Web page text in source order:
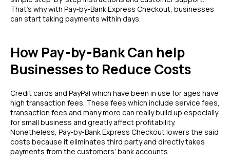
That’s why with Pay-by-Bank Express Checkout, businesses
can start taking payments within days.
How Pay-by-Bank Can help
Businesses to Reduce Costs
Credit cards and PayPal which have been in use for ages have
high transaction fees. These fees which include service fees,
transaction fees and many more can really build up especially
for small business and greatly affect profitability.
Nonetheless, Pay-by-Bank Express Checkout lowers the said
costs because it eliminates third party and directly takes
payments from the customers’ bank accounts.